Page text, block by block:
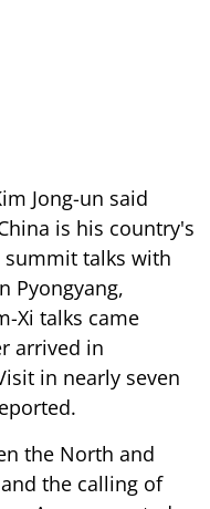
Jong-un said
is his country's
talks with
Pyongyang,
Xi talks came
arrived in
in nearly seven
the North and
the calling of